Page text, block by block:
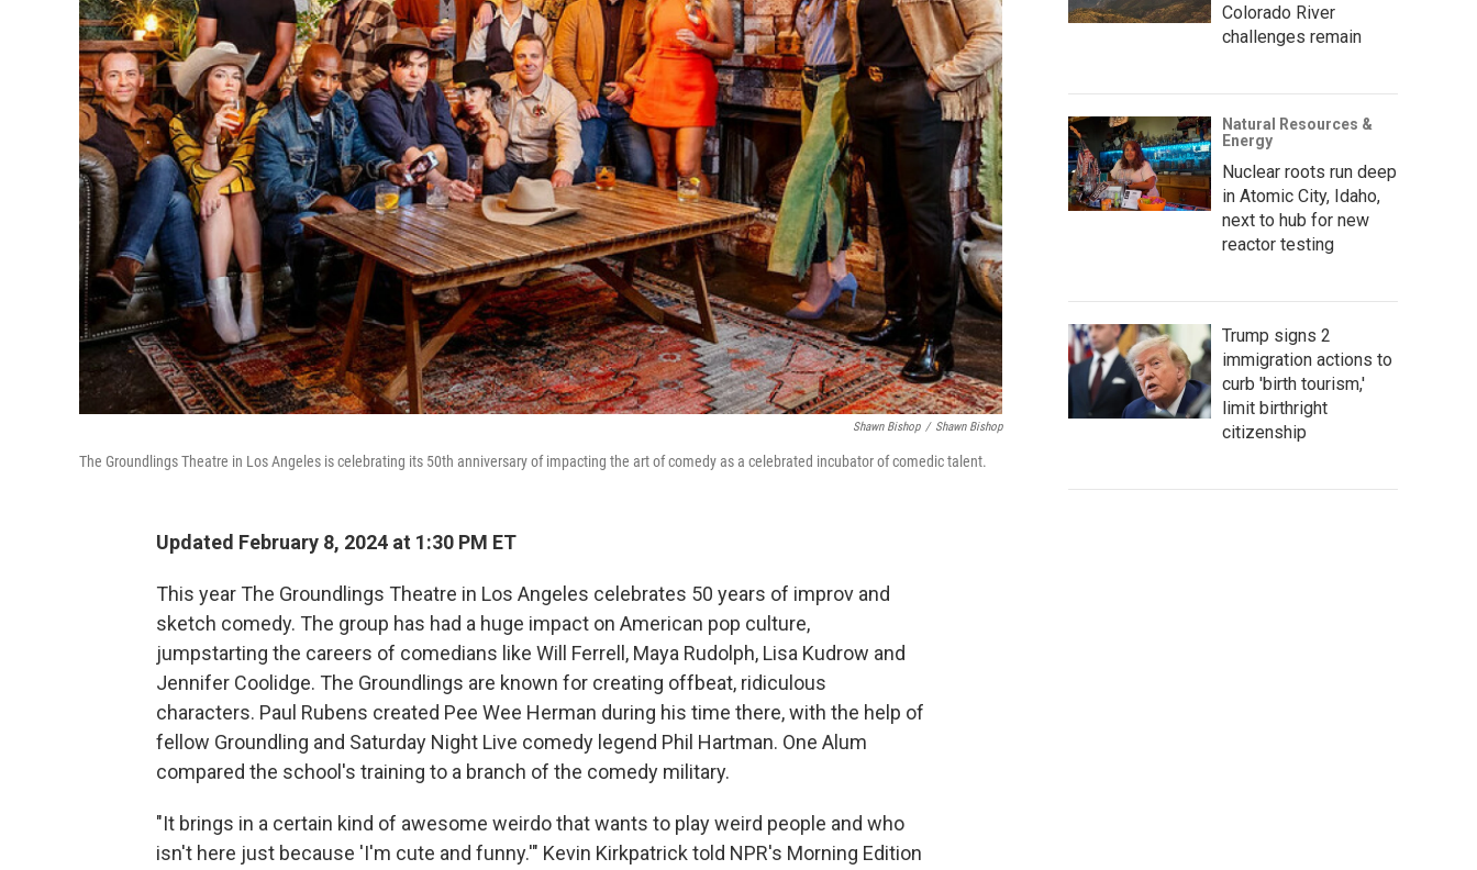
Shawn Bishop / Shawn Bishop
The Groundlings Theatre in Los Angeles is celebrating its 50th anniversary of impacting the art of comedy as a celebrated incubator of comedic talent.
Updated February 8, 2024 at 1:30 PM ET
This year The Groundlings Theatre in Los Angeles celebrates 50 years of improv and
sketch comedy. The group has had a huge impact on American pop culture,
jumpstarting the careers of comedians like Will Ferrell, Maya Rudolph, Lisa Kudrow and
Jennifer Coolidge. The Groundlings are known for creating offbeat, ridiculous
characters. Paul Rubens created Pee Wee Herman during his time there, with the help of
fellow Groundling and Saturday Night Live comedy legend Phil Hartman. One Alum
compared the school's training to a branch of the comedy military.
"It brings in a certain kind of awesome weirdo that wants to play weird people and who
isn't here just because 'I'm cute and funny.'" Kevin Kirkpatrick told NPR's Morning Edition
Colorado River
challenges remain
Natural Resources &
Energy
Nuclear roots run deep
in Atomic City, Idaho,
next to hub for new
reactor testing
Trump signs 2
immigration actions to
curb 'birth tourism,'
limit birthright
citizenship